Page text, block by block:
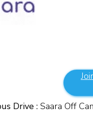
Drive : Saara Off